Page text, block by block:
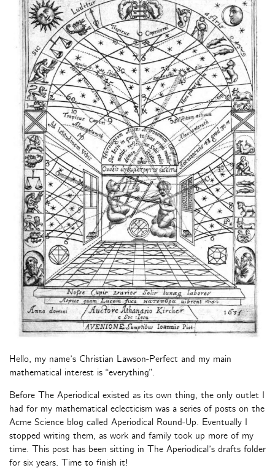
Hello, my name’s Christian Lawson-Perfect and my main
mathematical interest is “everything”.
Before The Aperiodical existed as its own thing, the only outlet I
had for my mathematical eclecticism was a series of posts on the
Acme Science blog called Aperiodical Round-Up. Eventually I
stopped writing them, as work and family took up more of my
time. This post has been sitting in The Aperiodical’s drafts folder
for six years. Time to finish it!